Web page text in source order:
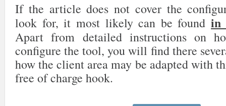
If the article does not cover the
look for, it most likely can be foundin
Apart from detailed instructions on
configure the tool, you will find there
how the client area may be adapted with
free of charge hook.